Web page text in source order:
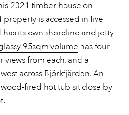
2021 timber house on
is accessed in five
its own shoreline and jetty
95sqm volume has four
views from each, and a
across Björkfjärden. An
fired hot tub sit close by